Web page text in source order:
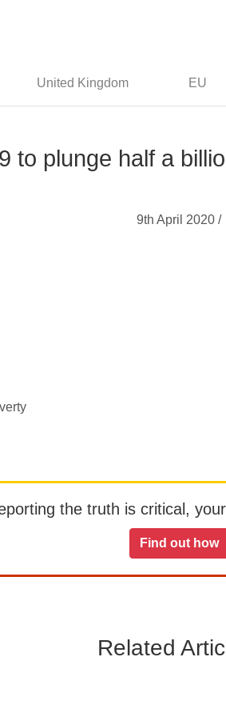
United Kingdom EU
to plunge half a
9th April 2020 /
the truth is critical,
Find out how
Related